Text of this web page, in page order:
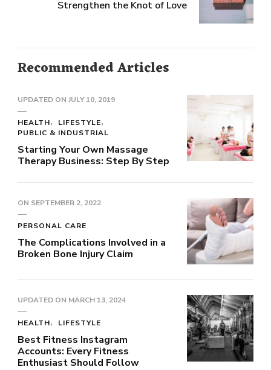
Strengthen the Knot of Love
Recommended Articles
UPDATED ON JULY 10, 2019
HEALTH
LIFESTYLE
PUBLIC & INDUSTRIAL
Starting Your Own Massage
Therapy Business: Step By Step
ON SEPTEMBER 2, 2022
PERSONAL CARE
The Complications Involved in a
Broken Bone Injury Claim
UPDATED ON MARCH 13, 2024
HEALTH LIFESTYLE
Best Fitness Instagram
Accounts: Every Fitness
Enthusiast Should Follow